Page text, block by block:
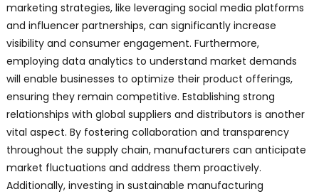
marketing strategies, like leveraging social media platforms
and influencer partnerships, can significantly increase
visibility and consumer engagement. Furthermore,
employing data analytics to understand market demands
will enable businesses to optimize their product offerings,
ensuring they remain competitive. Establishing strong
relationships with global suppliers and distributors is another
vital aspect. By fostering collaboration and transparency
throughout the supply chain, manufacturers can anticipate
market fluctuations and address them proactively.
Additionally, investing in sustainable manufacturing